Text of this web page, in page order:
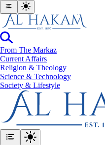
From The Markaz
Current Affairs
Religion & Theology
Science & Technology
⁠Society & Lifestyle